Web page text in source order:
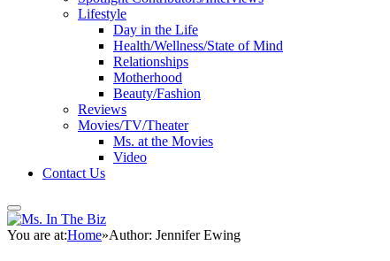
Lifestyle
Day in the Life
Health/Wellness/State of Mind
Relationships
Motherhood
Beauty/Fashion
Reviews
Movies/TV/Theater
Ms. at the Movies
Video
Contact Us
You are at:Home»Author: Jennifer Ewing